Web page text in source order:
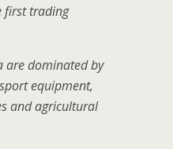
first trading
are dominated by
equipment,
and agricultural